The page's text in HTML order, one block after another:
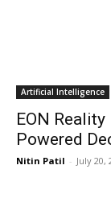
Artificial Intelligence
EON
Powered
Nitin Patil - July 20,